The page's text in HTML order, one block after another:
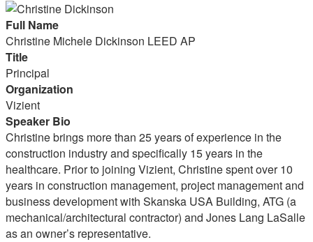
Full Name
Christine Michele Dickinson LEED AP
Title
Principal
Organization
Vizient
Speaker Bio
Christine brings more than 25 years of experience in the
construction industry and specifically 15 years in the
healthcare. Prior to joining Vizient, Christine spent over 10
years in construction management, project management and
business development with Skanska USA Building, ATG (a
mechanical/architectural contractor) and Jones Lang LaSalle
as an owner’s representative.